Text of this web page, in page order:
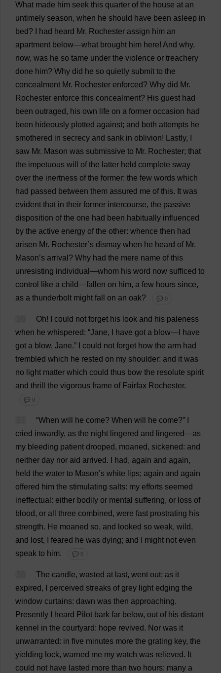
What made him seek this quarter of the house at an
untimely season, when he should have been asleep in
bed? had heard Mr. Rochester assign him an
apartment below—what brought him here! And why,
now, was he so tame under the violence or treachery
done him? Why did he so quietly submit to the
concealment Mr. Rochester enforced? Why did Mr.
Rochester enforce this concealment? His guest had
been outraged, his own life on a former occasion had
been hideously plotted against; and both attempts he
smothered in secrecy and sank in oblivion! Lastly,
saw Mr. Mason was submissive to Mr. Rochester; that
the impetuous will of the latter held complete sway
over the inertness of the former: the few words which
had passed between them assured me of this. It was
evident that in their former intercourse, the passive
disposition of the one had been habitually influenced
by the active energy of the other: whence then had
arisen Mr. Rochester’s dismay when he heard of Mr.
Mason’s arrival ? Why had the mere name of this
unresisting individual —whom his word now sufficed to
control
like a child—fallen on him, a few hours since,
as a thunderbolt might fall on an oak? 💬 0
Oh! could not forget his look and his paleness
when he whispered: “Jane, have got a blow— have
got a blow, Jane.” could not forget how the arm had
trembled which he rested on my shoulder: and it was
no light matter which could thus bow the resolute spirit
and thrill the vigorous frame ofFairfax Rochester.
💬 0
“When will he come? When will he come?”
cried inwardly, as the night lingered and lingered—as
my bleeding patient drooped, moaned, sickened: and
neither day nor aid arrived. had, again and again,
held the water to Mason’s white lips; again and again
offered him the stimulating salts: my efforts seemed
ineffectual : either bodily or mental suffering, or loss of
blood, or all three combined, were fast prostrating his
strength. He moaned so, and looked so weak, wild,
and lost, feared he was dying; and might not even
speak to him. 💬 0
The candle, wasted at last, went out; as it
expired, perceived streaks of grey light edging the
window curtains: dawn was then approaching.
Presently
heard Pilot bark far below, out of his distant
kennel in the courtyard: hope revived. Nor was it
unwarranted: in five minutes more the grating key, the
yielding lock, warned me my watch was relieved. It
could not have lasted more than two hours: many a